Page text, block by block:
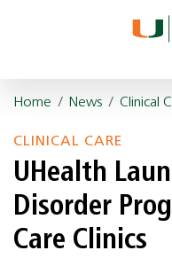
Home / News / Clinical
CLINICAL CARE
UHealth
Disorder
Care Clinics